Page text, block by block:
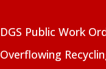
DGS Public Work
Overflowing